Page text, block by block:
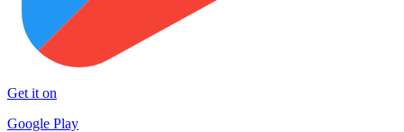
Get it on
Google Play